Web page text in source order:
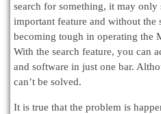
search for something, it may only
important feature and without the
becoming tough in operating the
With the search feature, you can
and software in just one bar.
can’t be solved.
It is true that the problem is